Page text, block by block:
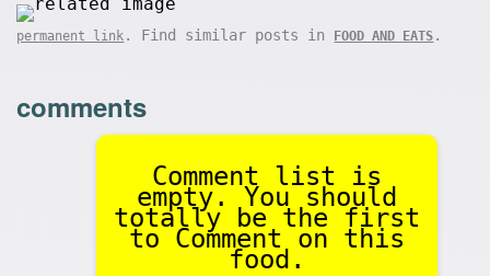
permanent link . Find similar posts in FOOD AND EATS .
comments
Comment list is
empty. You should
totally be the first
to Comment on this
food.